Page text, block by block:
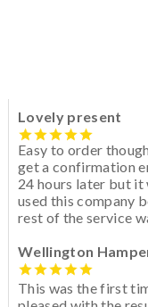
Lovely present
Easy to order
get a confirmation
24 hours later but it
used this company
rest of the service
Wellington
This was the first